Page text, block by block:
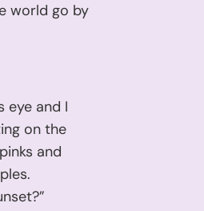
world go by
eye and I
on the
and